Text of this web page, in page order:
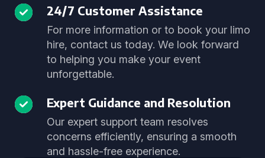
24/7 Customer Assistance
For more information or to book your limo
hire, contact us today. We look forward
to helping you make your event
unforgettable.
Expert Guidance and Resolution
Our expert support team resolves
concerns efficiently, ensuring a smooth
and hassle-free experience.